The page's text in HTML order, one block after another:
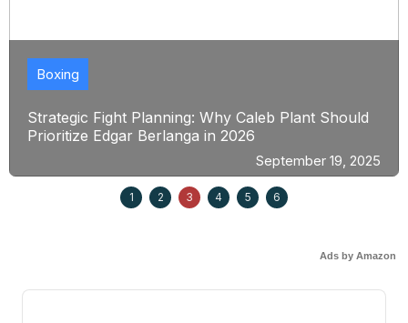
Strategic Fight Planning: Why Caleb Plant Should
Prioritize Edgar Berlanga in 2026
Boxing
September 19, 2025
1 2 3 4 5 6
Ads by Amazon